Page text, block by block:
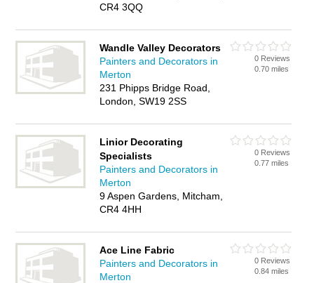
CR4 3QQ
Wandle Valley Decorators
Painters and Decorators in
Merton
231 Phipps Bridge Road,
London, SW19 2SS
0 Reviews
0.70 miles
Linior Decorating
Specialists
Painters and Decorators in
Merton
9 Aspen Gardens, Mitcham,
CR4 4HH
0 Reviews
0.77 miles
Ace Line Fabric
Painters and Decorators in
Merton
0 Reviews
0.84 miles